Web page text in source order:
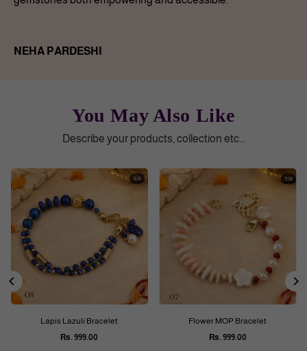
NEHA PARDESHI
You May Also Like
Describe your products, collection etc...
Lapis Lazuli Bracelet
Regular
Rs. 999.00
Flower MOP Bracelet
Regular
Rs. 999.00